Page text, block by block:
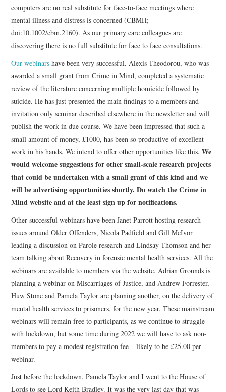
computers are no real substitute for face-to-face meetings where
mental illness and distress is concerned (CBMH;
doi:10.1002/cbm.2160). As our primary care colleagues are
discovering there is no full substitute for face to face consultations.
Our webinars have been very successful. Alexis Theodorou, who was
awarded a small grant from Crime in Mind, completed a systematic
review of the literature concerning multiple homicide followed by
suicide. He has just presented the main findings to a members and
invitation only seminar described elsewhere in the newsletter and will
publish the work in due course. We have been impressed that such a
small amount of money, £1000, has been so productive of excellent
work in his hands. We intend to offer other opportunities like this.We
would welcome suggestions for other small-scale research projects
that could be undertaken with a small grant of this kind and we
will be advertising opportunities shortly. Do watch the Crime in
Mind website and at the least sign up for notifications.
Other successful webinars have been Janet Parrott hosting research
issues around Older Offenders, Nicola Padfield and Gill McIvor
leading a discussion on Parole research and Lindsay Thomson and her
team talking about Recovery in forensic mental health services. All the
webinars are available to members via the website. Adrian Grounds is
planning a webinar on Miscarriages of Justice, and Andrew Forrester,
Huw Stone and Pamela Taylor are planning another, on the delivery of
mental health services to prisoners, for the new year. These mainstream
webinars will remain free to participants, as we continue to struggle
with lockdown, but some time during 2022 we will have to ask non-
members to pay a modest registration fee – likely to be £25.00 per
webinar.
Just before the lockdown, Pamela Taylor and I went to the House of
Lords to see Lord Keith Bradley. It was the very last day that was